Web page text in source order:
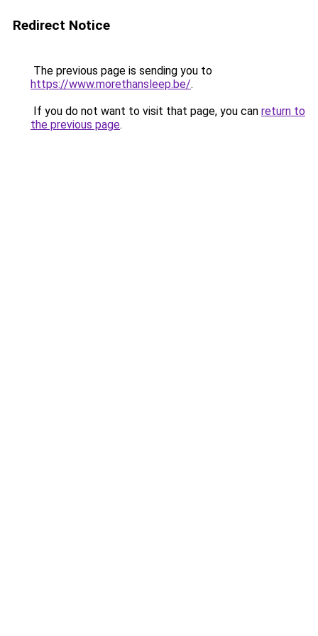
Redirect Notice
The previous page is sending you to
https://www.morethansleep.be/.
If you do not want to visit that page, you can return to
the previous page.